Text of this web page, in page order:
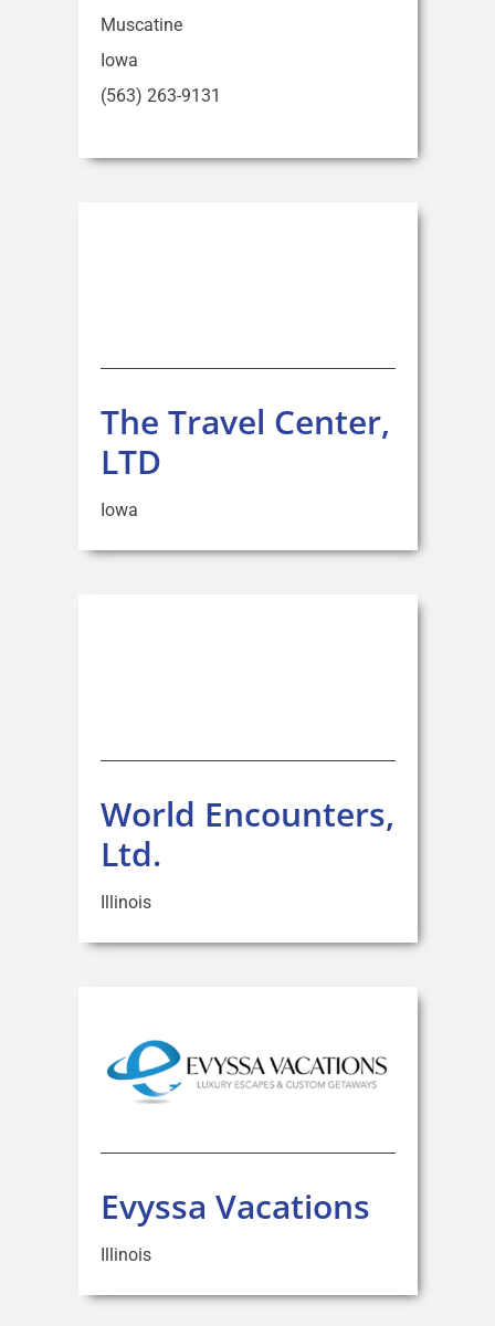
Muscatine
Iowa
(563) 263-9131
The Travel Center,
LTD
Iowa
World Encounters,
Ltd.
Illinois
Evyssa Vacations
Illinois